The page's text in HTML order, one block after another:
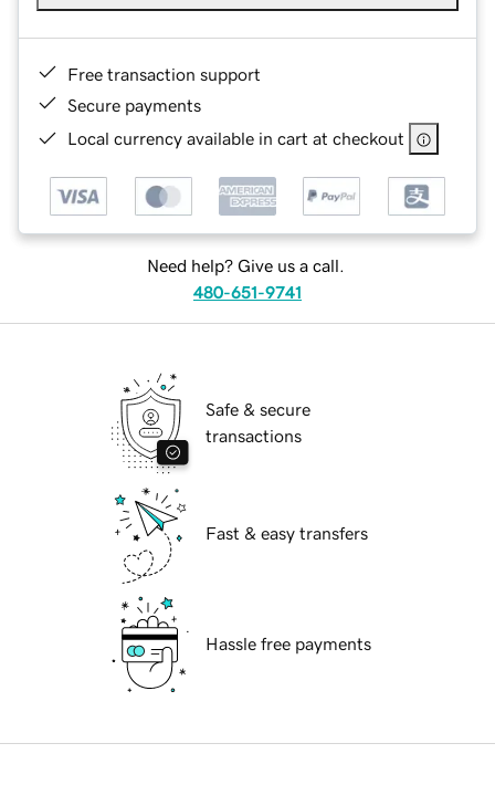
Free transaction support
Secure payments
Local currency available in cart at checkout
Need help? Give us a call.
480-651-9741
Safe & secure
transactions
Fast & easy transfers
Hassle free payments